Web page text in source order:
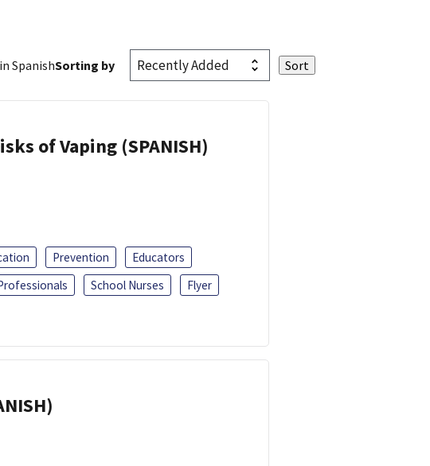
SpanishSorting by
of Vaping (SPANISH)
Prevention
Educators
School Nurses
Flyer